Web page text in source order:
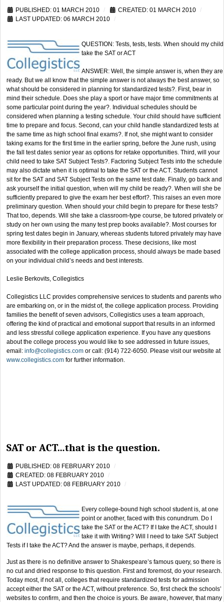
PUBLISHED: 01 MARCH 2010
CREATED: 01 MARCH 2010
LAST UPDATED: 06 MARCH 2010
QUESTION: Tests, tests, tests. When should my child
take the SAT or ACT
ANSWER: Well, the simple answer is, when they are
ready. But we all know that the simple answer is not always the best answer, so
what should be considered in planning for standardized tests?. First, bear in
mind their schedule. Does she play a sport or have major time commitments at
some particular point during the year?. Individual schedules should be
considered when planning a testing schedule. Your child should have sufficient
time to prepare and focus. Second, can your child handle standardized tests at
the same time as high school final exams?. If not, she might want to consider
taking exams for the first time in the earlier spring, before the June rush, using
the fall test dates senior year as options for retake opportunities. Third, will your
child need to take SAT Subject Tests?. Factoring Subject Tests into the schedule
may also dictate when it is optimal to take the SAT or the ACT. Students cannot
sit for the SAT and SAT Subject Tests on the same test date. Finally, go back and
ask yourself the initial question, when will my child be ready?. When will she be
sufficiently prepared to give the exam her best effort?. This raises an even more
preliminary question. When should your child begin to prepare for these tests?
That too, depends. Will she take a classroom-type course, be tutored privately or
study on her own using the many test prep books available?. Most courses for
spring test dates begin in January, whereas students tutored privately may have
more flexibility in their preparation process. These decisions, like most
associated with the college application process, should always be made based
on your individual child’s needs and best interests.
Leslie Berkovits, Collegistics
Collegistics LLC provides comprehensive services to students and parents who
are embarking on, or in the midst of, the college application process. Providing
families the benefit of seven advisors, Collegistics uses a team approach,
offering the kind of practical and emotional support that results in an informed
and less stressful college application experience. If you have any questions
about the college process you would like to see addressed in future issues,
email: info@collegistics.com or call: (914) 722-6050. Please visit our website at
www.collegistics.com for further information.
SAT or ACT…that is the question.
PUBLISHED: 08 FEBRUARY 2010
CREATED: 08 FEBRUARY 2010
LAST UPDATED: 08 FEBRUARY 2010
Every college-bound high school student is, at one
point or another, faced with this conundrum. Do I
take the SAT or the ACT? If I take the ACT, should I
take it with Writing? Will I need to take SAT Subject
Tests if I take the ACT? And the answer is maybe, perhaps, it depends.
Just as there is no definitive answer to Shakespeare’s famous query, so there is
no cut and dried response to this question. First and foremost, do your research.
Today most, if not all, colleges that require standardized tests for admission
accept either the SAT or the ACT, without preference. So, first check the schools’
websites to confirm, and then the choice is yours. Be aware, however, that many